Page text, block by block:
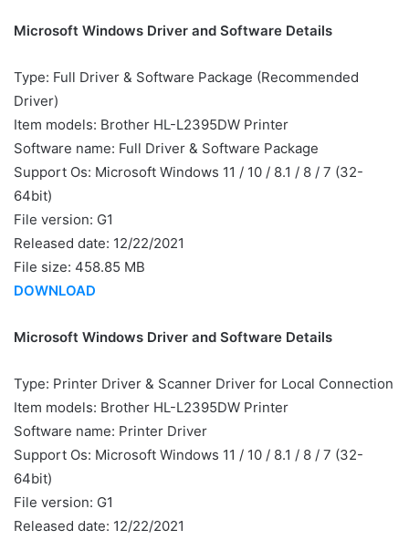
Microsoft Windows Driver and Software Details
Type: Full Driver & Software Package (Recommended
Driver)
Item models: Brother HL-L2395DW Printer
Software name: Full Driver & Software Package
Support Os: Microsoft Windows 11 / 10 / 8.1 / 8 / 7 (32-
64bit)
File version: G1
Released date: 12/22/2021
File size: 458.85 MB
DOWNLOAD
Microsoft Windows Driver and Software Details
Type: Printer Driver & Scanner Driver for Local Connection
Item models: Brother HL-L2395DW Printer
Software name: Printer Driver
Support Os: Microsoft Windows 11 / 10 / 8.1 / 8 / 7 (32-
64bit)
File version: G1
Released date: 12/22/2021